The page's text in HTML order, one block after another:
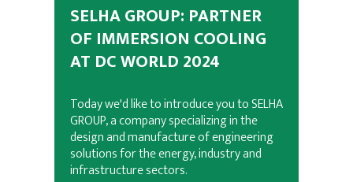
SELHA GROUP: PARTNER
OF IMMERSION COOLING
AT DC WORLD 2024
Today we'd like to introduce you to SELHA
GROUP, a company specializing in the
design and manufacture of engineering
solutions for the energy, industry and
infrastructure sectors.